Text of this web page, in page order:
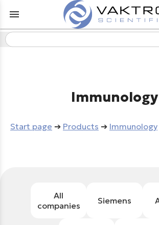
menu
Immunology
Start page ➔ Products ➔ Immunology
All
companies
Siemens